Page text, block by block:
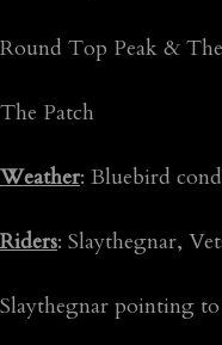
Round Top Peak & The
The Patch
Weather: Bluebird
Riders: Slaythegnar,
Slaythegnar pointing